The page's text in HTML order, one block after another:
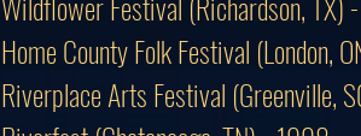
Home County Folk Festival (London,
Riverplace Arts Festival (Greenville,